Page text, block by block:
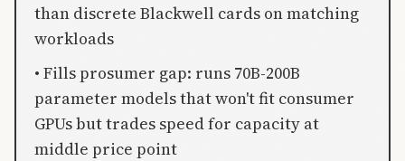
than discrete Blackwell cards on matching
workloads
• Fills prosumer gap: runs 70B-200B
parameter models that won't fit consumer
GPUs but trades speed for capacity at
middle price point